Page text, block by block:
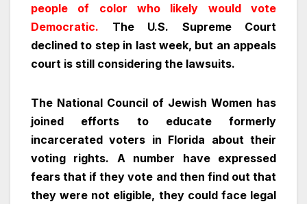
people of color who likely would vote
Democratic. The U.S. Supreme Court
declined to step in last week, but an appeals
court is still considering the lawsuits.
The National Council of Jewish Women has
joined efforts to educate formerly
incarcerated voters in Florida about their
voting rights. A number have expressed
fears that if they vote and then find out that
they were not eligible, they could face legal